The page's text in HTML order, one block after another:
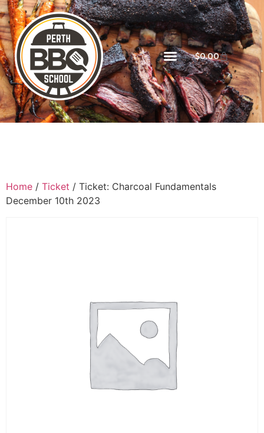
$0.00
Home / Ticket / Ticket: Charcoal Fundamentals
December 10th 2023